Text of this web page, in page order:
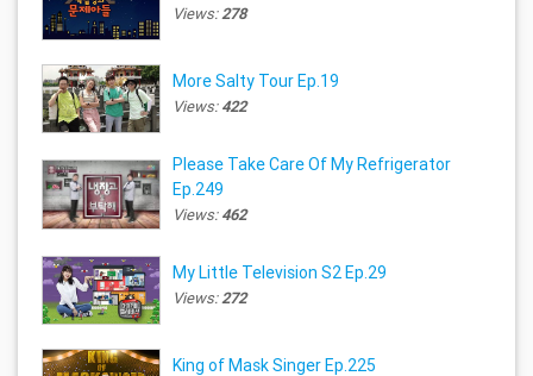
Views:278
More Salty Tour Ep.19
Views:422
Please Take Care Of My Refrigerator
Ep.249
Views:462
My Little Television S2 Ep.29
Views:272
King of Mask Singer Ep.225